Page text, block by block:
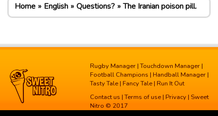
Home English Questions? The Iranian poison pill.
Rugby Manager |Touchdown Manager |
Football Champions | Handball Manager |
Tasty Tale | Fancy Tale | Run It Out
Contact us |Terms of use | Privacy | Sweet
Nitro © 2017